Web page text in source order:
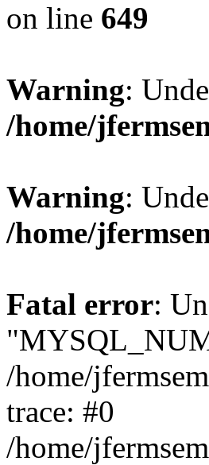
on line 649
Warning:
/home/
Warning:
/home/
Fatal error:
/home/
trace: #0
/home/